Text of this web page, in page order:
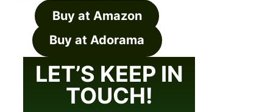
Buy at Amazon
Buy at Adorama
LET’S KEEP IN
TOUCH!